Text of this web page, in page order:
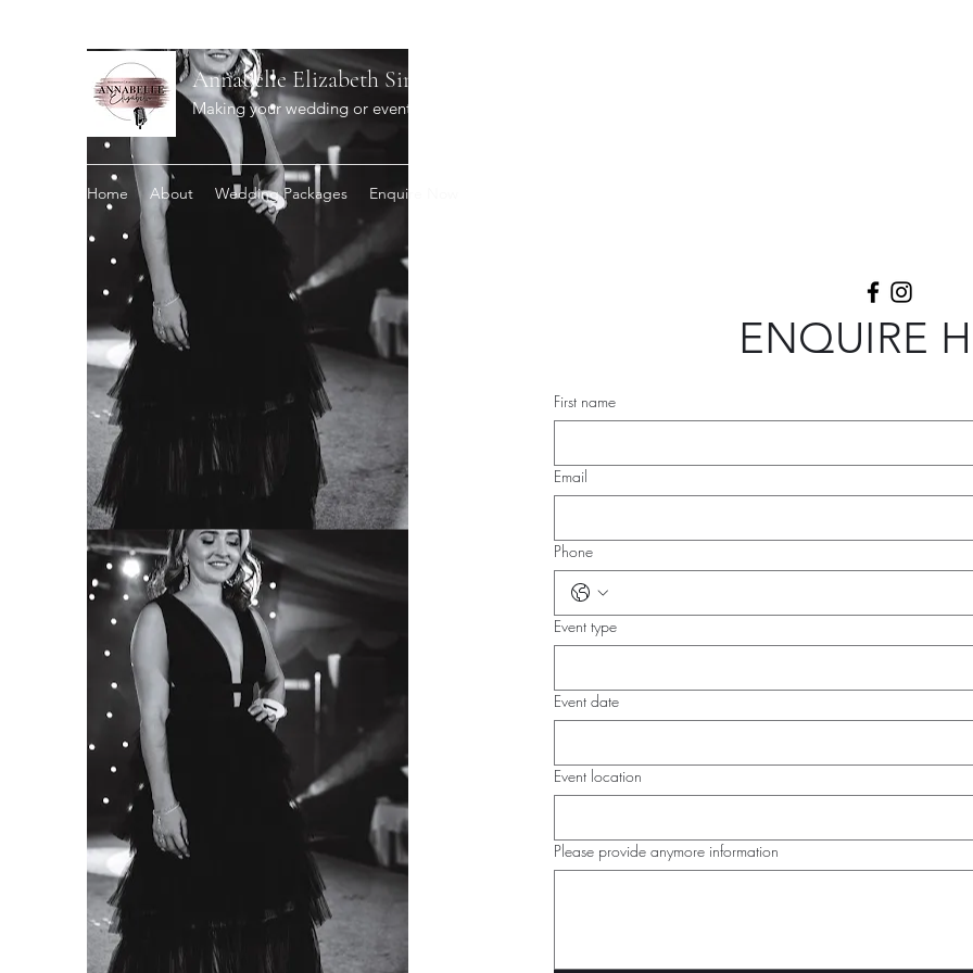
Annabelle Elizabeth Singer
Making your wedding or event extra special.
Home About Wedding Packages Enquire Now
ENQUIRE
First name
Email
Phone
Event type
Event date
Event location
Please provide anymore information